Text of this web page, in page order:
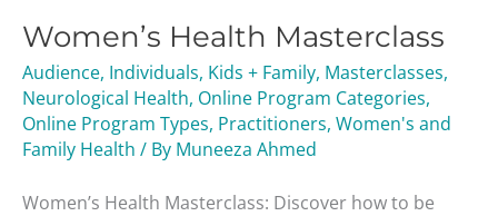
Women’s Health Masterclass
Audience, Individuals, Kids + Family, Masterclasses,
Neurological Health, Online Program Categories,
Online Program Types, Practitioners, Women's and
Family Health / By Muneeza Ahmed
Women’s Health Masterclass: Discover how to be